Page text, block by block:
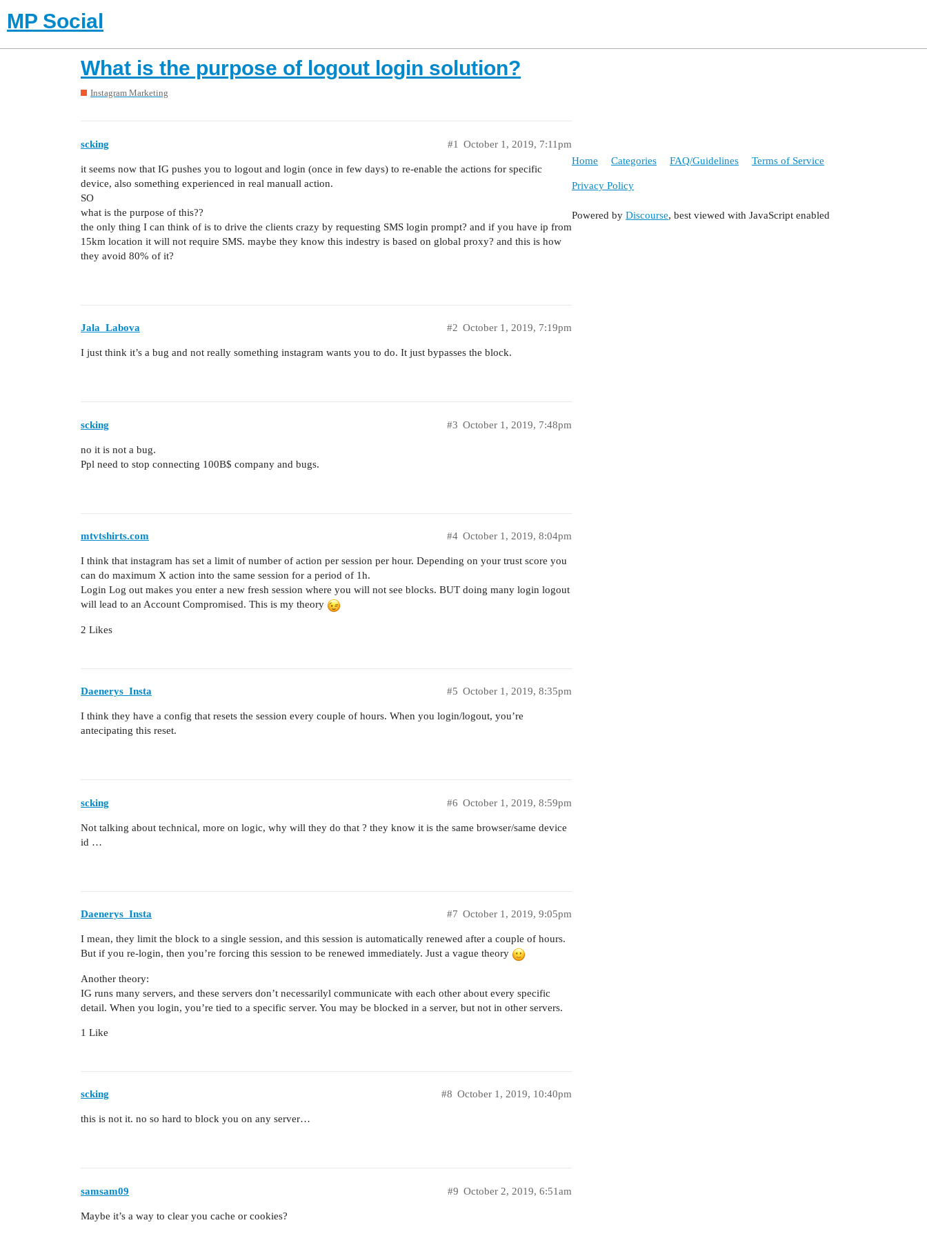
MP Social
What is the purpose of logout login solution?
Instagram Marketing
scking October 1, 2019, 7:11pm
#1
it seems now that IG pushes you to logout and login (once in few days) to re-enable the actions for specific
device, also something experienced in real manuall action.
SO
what is the purpose of this??
the only thing I can think of is to drive the clients crazy by requesting SMS login prompt? and if you have ip from
15km location it will not require SMS. maybe they know this indestry is based on global proxy? and this is how
they avoid 80% of it?
Jala_Labova October 1, 2019, 7:19pm
#2
I just think it’s a bug and not really something instagram wants you to do. It just bypasses the block.
scking October 1, 2019, 7:48pm
#3
no it is not a bug.
Ppl need to stop connecting 100B$ company and bugs.
mtvtshirts.com October 1, 2019, 8:04pm
#4
I think that instagram has set a limit of number of action per session per hour. Depending on your trust score you
can do maximum X action into the same session for a period of 1h.
Login Log out makes you enter a new fresh session where you will not see blocks. BUT doing many login logout
will lead to an Account Compromised. This is my theory
2 Likes
Daenerys_Insta October 1, 2019, 8:35pm
#5
I think they have a config that resets the session every couple of hours. When you login/logout, you’re
antecipating this reset.
scking October 1, 2019, 8:59pm
#6
Not talking about technical, more on logic, why will they do that ? they know it is the same browser/same device
id …
Daenerys_Insta October 1, 2019, 9:05pm
#7
I mean, they limit the block to a single session, and this session is automatically renewed after a couple of hours.
But if you re-login, then you’re forcing this session to be renewed immediately. Just a vague theory
Another theory:
IG runs many servers, and these servers don’t necessarilyl communicate with each other about every specific
detail. When you login, you’re tied to a specific server. You may be blocked in a server, but not in other servers.
1 Like
scking October 1, 2019, 10:40pm
#8
this is not it. no so hard to block you on any server…
samsam09 October 2, 2019, 6:51am
#9
Maybe it’s a way to clear you cache or cookies?
Home Categories FAQ/Guidelines Terms of Service
Privacy Policy
Powered by Discourse, best viewed with JavaScript enabled